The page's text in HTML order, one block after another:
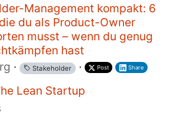
Management kompakt: 6
du als Product-Owner
musst – wenn du genug
hast
· Stakeholder · Post Share
Lean Startup